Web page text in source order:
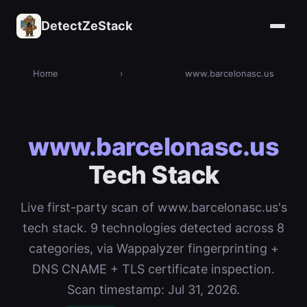
DetectZeStack
Home › www.barcelonasc.us
www.barcelonasc.us
Tech Stack
Live first-party scan of www.barcelonasc.us's
tech stack. 9 technologies detected across 8
categories, via Wappalyzer fingerprinting +
DNS CNAME + TLS certificate inspection.
Scan timestamp: Jul 31, 2026.